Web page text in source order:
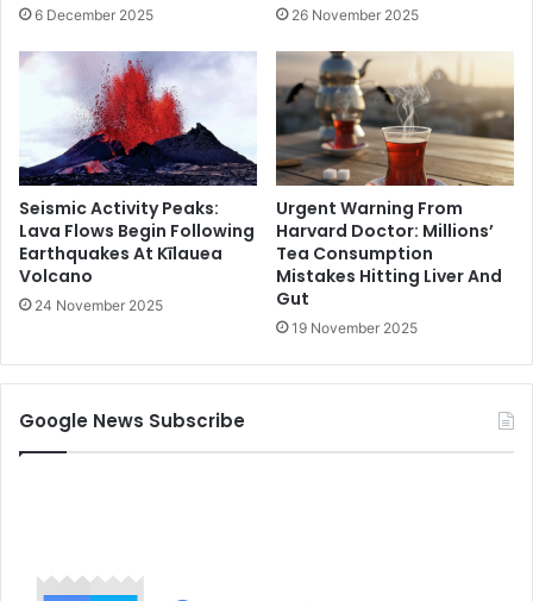
6 December 2025 26 November 2025
Seismic Activity Peaks:
Lava Flows Begin Following
Earthquakes At Kīlauea
Volcano
24 November 2025
Urgent Warning From
Harvard Doctor: Millions’
Tea Consumption
Mistakes Hitting Liver And
Gut
19 November 2025
Google News Subscribe